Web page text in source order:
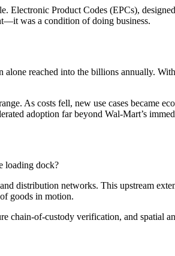
Product Codes (EPCs),
was a condition of doing business.
reached into the billions annually.
As costs fell, new use cases became
adoption far beyond Wal-Mart’s
loading dock?
distribution networks. This upstream
goods in motion.
chain-of-custody verification, and spatial